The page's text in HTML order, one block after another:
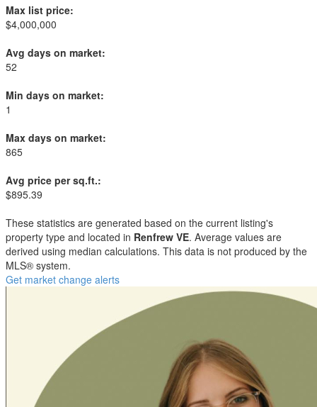
Max list price:
$4,000,000
Avg days on market:
52
Min days on market:
1
Max days on market:
865
Avg price per sq.ft.:
$895.39
These statistics are generated based on the current listing's
property type and located in Renfrew VE. Average values are
derived using median calculations. This data is not produced by the
MLS® system.
Get market change alerts